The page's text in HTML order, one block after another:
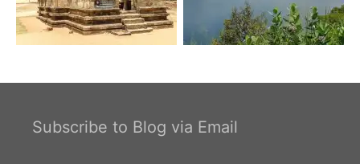
Subscribe to Blog via Email